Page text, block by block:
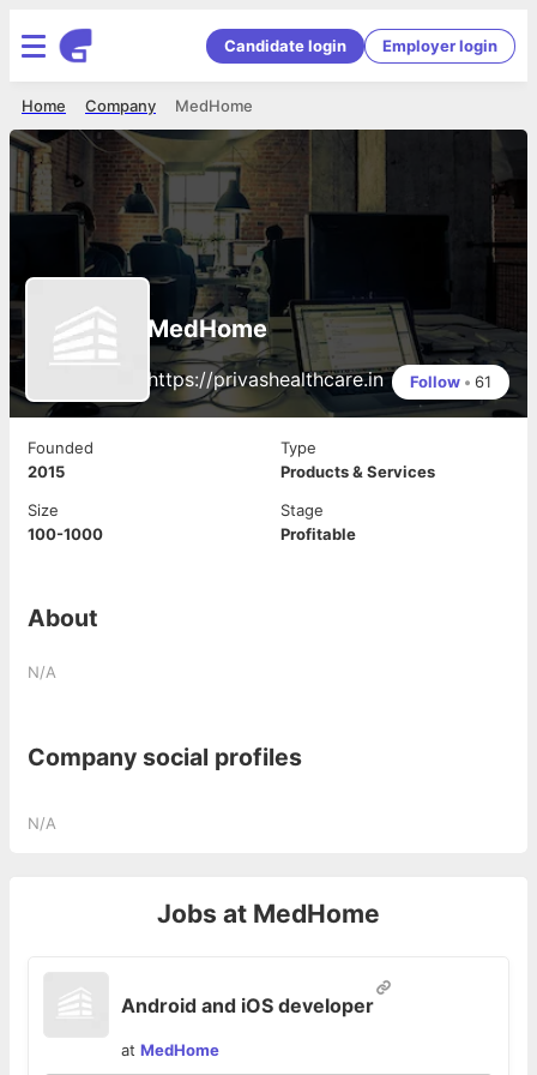
Candidate login Employer login
MedHome
Company
Home
MedHome
https://privashealthcare.in Follow • 61
Founded
2015
Type
Products & Services
Size
100-1000
Stage
Profitable
About
N/A
Company social profiles
N/A
Jobs at MedHome
Android and iOS developer
at MedHome